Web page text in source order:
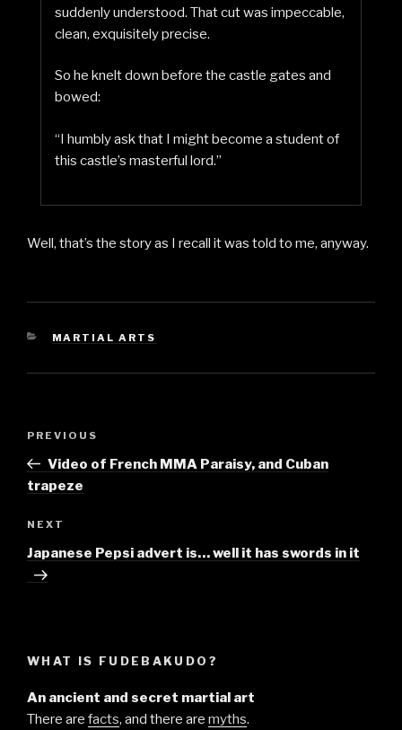
suddenly understood. That cut was impeccable,
clean, exquisitely precise.
So he knelt down before the castle gates and
bowed:
“I humbly ask that I might become a student of
this castle’s masterful lord.”
Well, that’s the story as I recall it was told to me, anyway.
CATEGORIES
MARTIAL ARTS
Previous
Post
PREVIOUS
Video of French MMA Paraisy, and Cuban
trapeze
Next
Post
NEXT
Japanese Pepsi advert is… well it has swords in it
WHAT IS FUDEBAKUDO?
An ancient and secret martial art
There are facts, and there are myths.